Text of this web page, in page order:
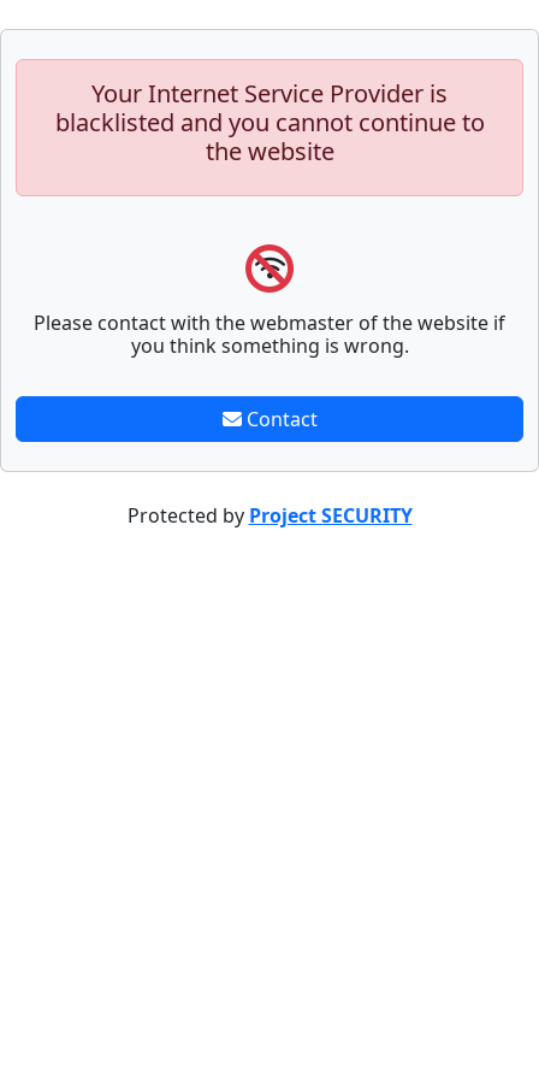
Your Internet Service Provider is
blacklisted and you cannot continue to
the website
Please contact with the webmaster of the website if
you think something is wrong.
Contact
Protected by Project SECURITY